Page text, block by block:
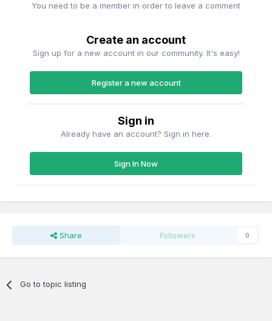
You need to be a member in order to leave a comment
Create an account
Sign up for a new account in our community. It's easy!
Register a new account
Sign in
Already have an account? Sign in here.
Sign In Now
Share Followers 0
Go to topic listing